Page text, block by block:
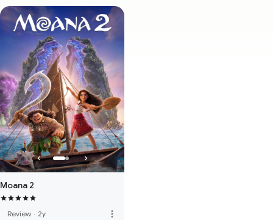
Moana 2
Review · 2y more_vert